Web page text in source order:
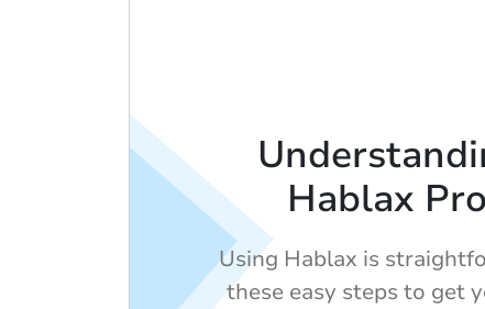
Hablax
Using Hablax is
these easy steps to get